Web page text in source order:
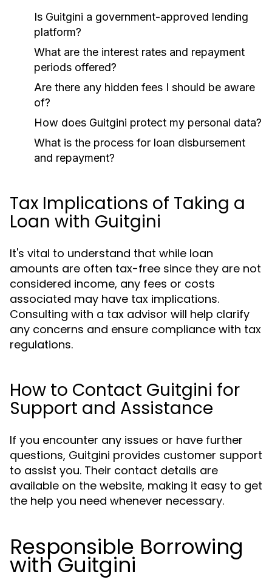
Is Guitgini a government-approved lending
platform?
What are the interest rates and repayment
periods offered?
Are there any hidden fees I should be aware
of?
How does Guitgini protect my personal data?
What is the process for loan disbursement
and repayment?
Tax Implications of Taking a
Loan with Guitgini
It's vital to understand that while loan
amounts are often tax-free since they are not
considered income, any fees or costs
associated may have tax implications.
Consulting with a tax advisor will help clarify
any concerns and ensure compliance with tax
regulations.
How to Contact Guitgini for
Support and Assistance
If you encounter any issues or have further
questions, Guitgini provides customer support
to assist you. Their contact details are
available on the website, making it easy to get
the help you need whenever necessary.
Responsible Borrowing
with Guitgini